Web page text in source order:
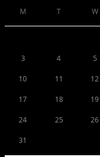
M T W
3 4 5
10 11 12
17 18 19
24 25 26
31